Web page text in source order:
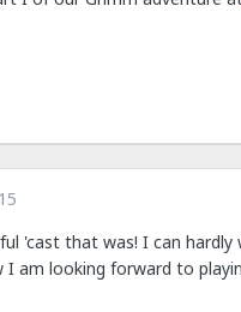
'cast that was! I can
am looking forward to